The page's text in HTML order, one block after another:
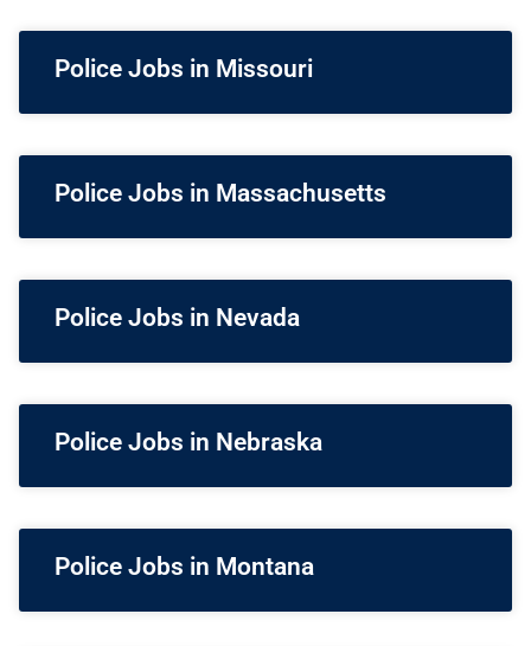
Police Jobs in Missouri
Police Jobs in Massachusetts
Police Jobs in Nevada
Police Jobs in Nebraska
Police Jobs in Montana